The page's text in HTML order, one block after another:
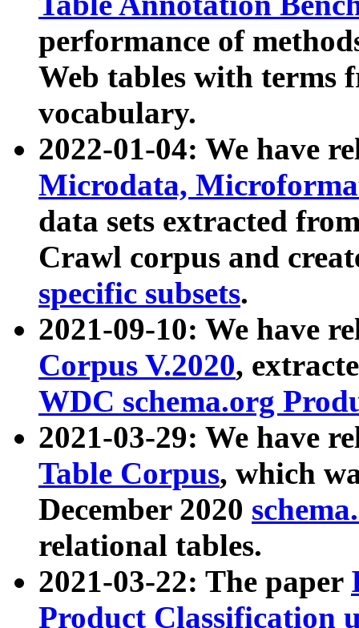
performance of
Web tables with terms
vocabulary.
2022-01-04: We have
Microdata,
data sets extracted
Crawl corpus and
specific subsets.
2021-09-10: We have
Corpus V.2020,
WDC schema.org
2021-03-29: We have
Table Corpus, which
December 2020
relational tables.
2021-03-22: The paper
Product Classification